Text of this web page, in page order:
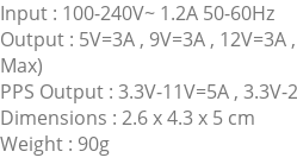
Input : 100-240V~ 1.2A 50-60Hz
Output : 5V=3A , 9V=3A , 12V=3A
Max)
PPS Output : 3.3V-11V=5A , 3.3V-
Dimensions : 2.6 x 4.3 x 5 cm
Weight : 90g